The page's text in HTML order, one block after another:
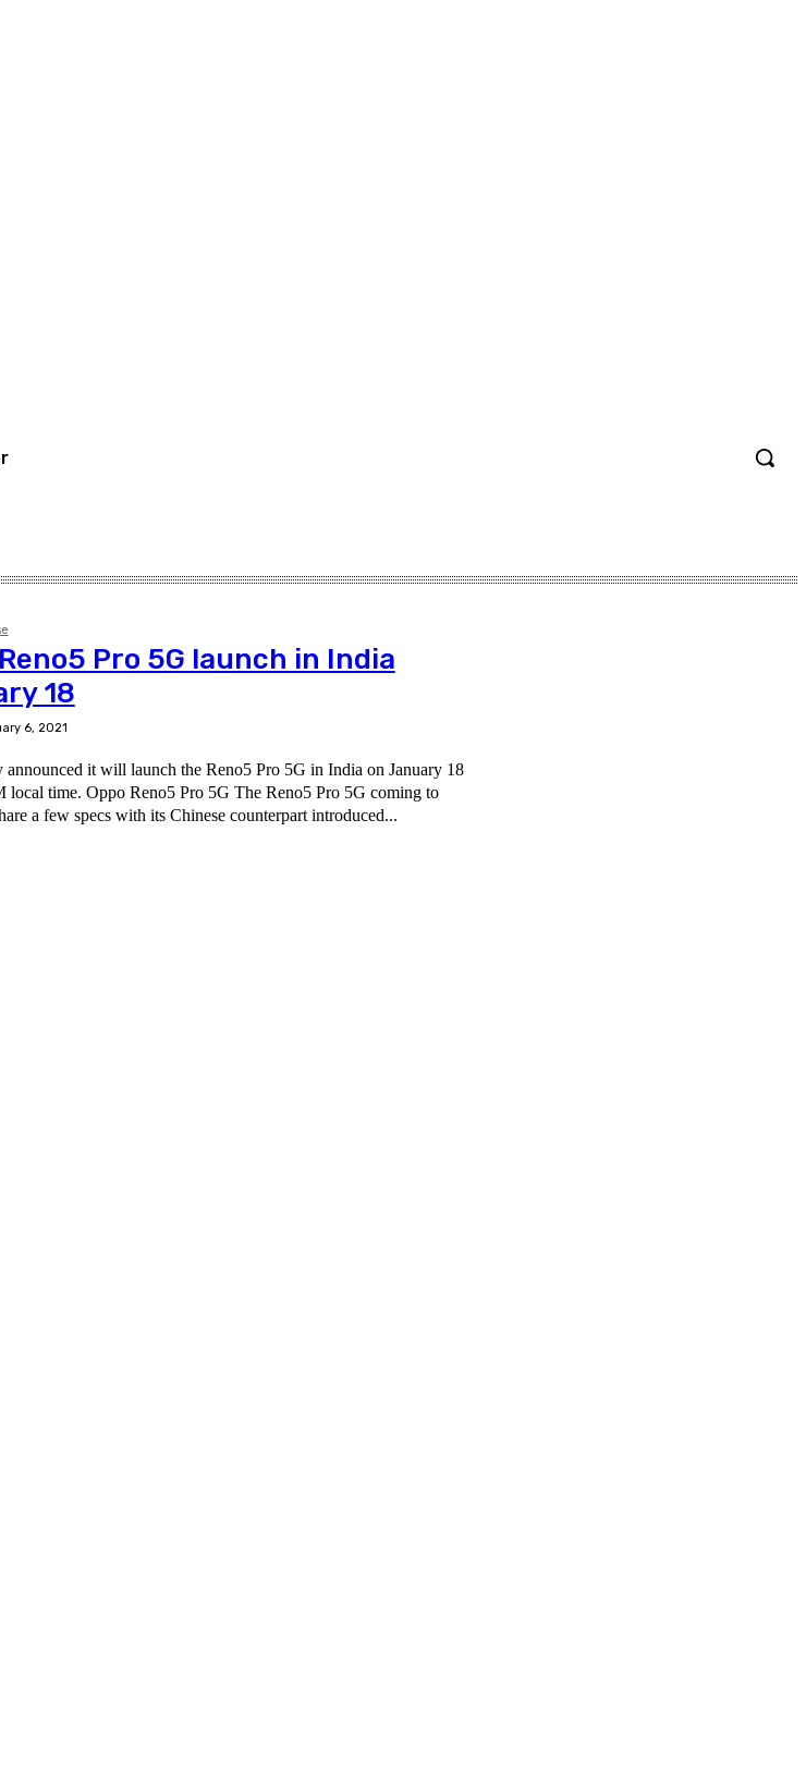
Pro 5G launch in India
18
6, 2021
announced it will launch the Reno5 Pro 5G in India on January 18
local time. Oppo Reno5 Pro 5G The Reno5 Pro 5G coming to
a few specs with its Chinese counterpart introduced...